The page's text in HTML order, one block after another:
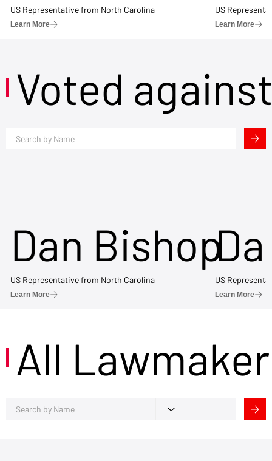
US Representative from North Carolina
Learn More
US
Learn More
Voted
Dan Bishop
US Representative from North Carolina
Learn More
US
Learn More
All